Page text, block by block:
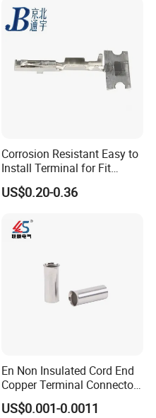
Corrosion Resistant Easy to
Install Terminal for Fit
Series Power Connectors
US$0.20-0.36
En Non Insulated Cord End
Copper Terminal Connectors
Wire Connector
US$0.001-0.0011